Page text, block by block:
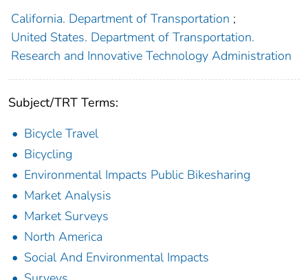
California. Department of Transportation ;
United States. Department of Transportation.
Research and Innovative Technology Administration
Subject/TRT Terms:
Bicycle Travel
Bicycling
Environmental Impacts Public Bikesharing
Market Analysis
Market Surveys
North America
Social And Environmental Impacts